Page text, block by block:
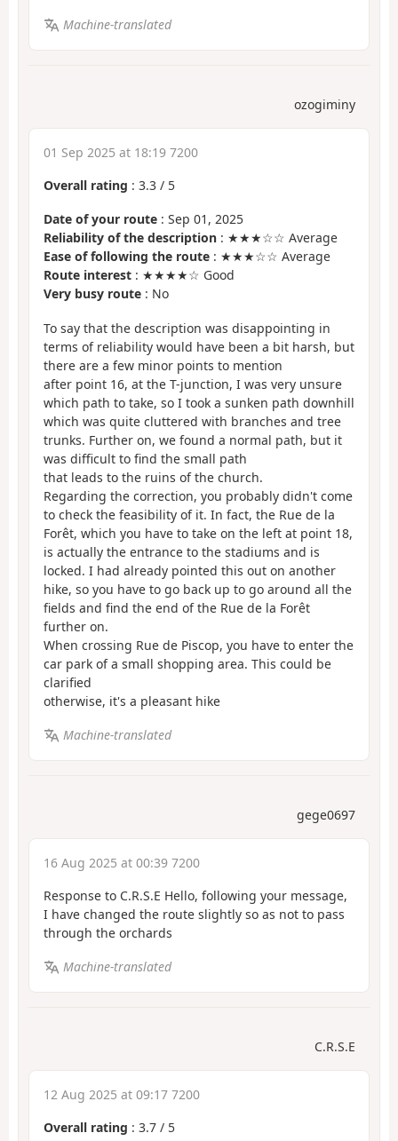
Machine-translated
ozogiminy
01 Sep 2025 at 18:19 7200
Overall rating : 3.3 / 5
Date of your route : Sep 01, 2025
Reliability of the description : ★★★☆☆ Average
Ease of following the route : ★★★☆☆ Average
Route interest : ★★★★☆ Good
Very busy route : No
To say that the description was disappointing in
terms of reliability would have been a bit harsh, but
there are a few minor points to mention
after point 16, at the T-junction, I was very unsure
which path to take, so I took a sunken path downhill
which was quite cluttered with branches and tree
trunks. Further on, we found a normal path, but it
was difficult to find the small path
that leads to the ruins of the church.
Regarding the correction, you probably didn't come
to check the feasibility of it. In fact, the Rue de la
Forêt, which you have to take on the left at point 18,
is actually the entrance to the stadiums and is
locked. I had already pointed this out on another
hike, so you have to go back up to go around all the
fields and find the end of the Rue de la Forêt
further on.
When crossing Rue de Piscop, you have to enter the
car park of a small shopping area. This could be
clarified
otherwise, it's a pleasant hike
Machine-translated
gege0697
16 Aug 2025 at 00:39 7200
Response to C.R.S.E Hello, following your message,
I have changed the route slightly so as not to pass
through the orchards
Machine-translated
C.R.S.E
12 Aug 2025 at 09:17 7200
Overall rating : 3.7 / 5